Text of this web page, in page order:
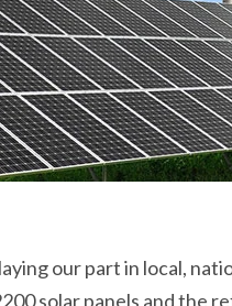
our part in local,
solar panels and the